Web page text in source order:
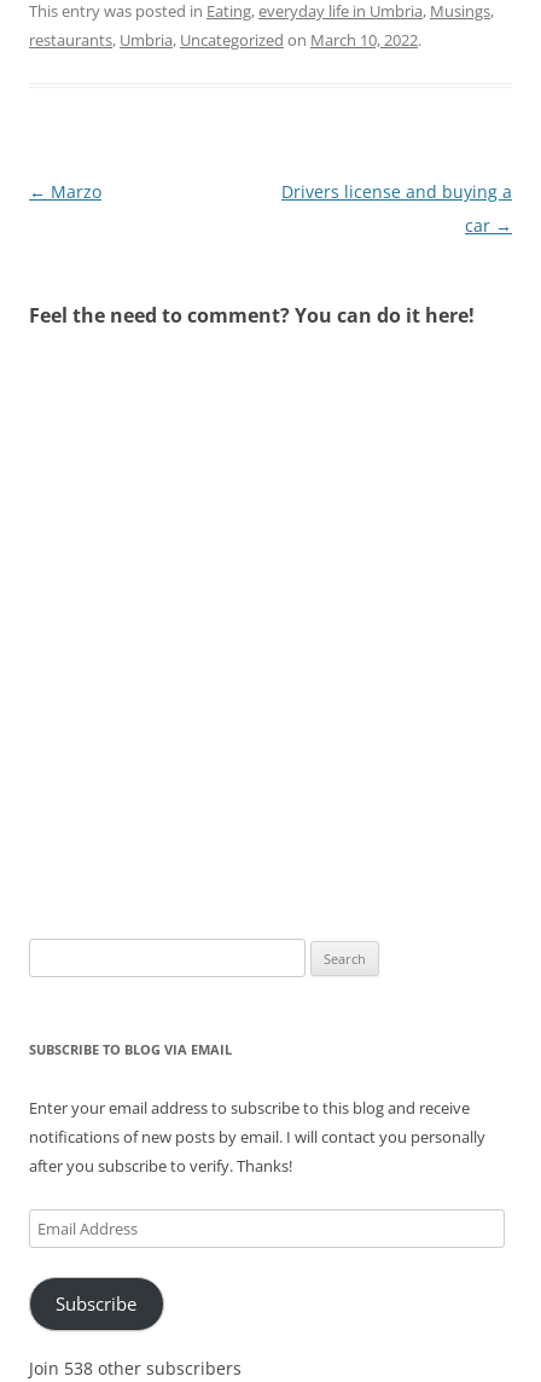
This entry was posted in Eating,everyday life in Umbria, Musings,
restaurants, Umbria, Uncategorized on March 10, 2022.
Post
← Marzo
Drivers license and buying a
car →
Feel the need to comment? You can do it here!
for:
SUBSCRIBE TO BLOG VIA EMAIL
Enter your email address to subscribe to this blog and receive
notifications of new posts by email. I will contact you personally
after you subscribe to verify. Thanks!
Email
Address
Subscribe
Join 538 other subscribers